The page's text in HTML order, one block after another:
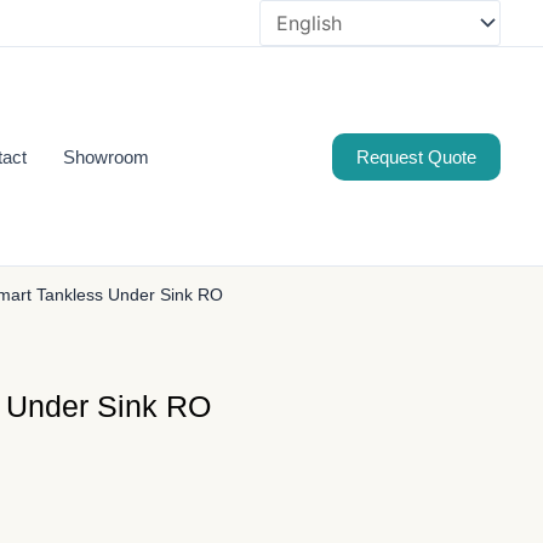
Showroom Request Quote
Tankless Under Sink RO
Sink RO